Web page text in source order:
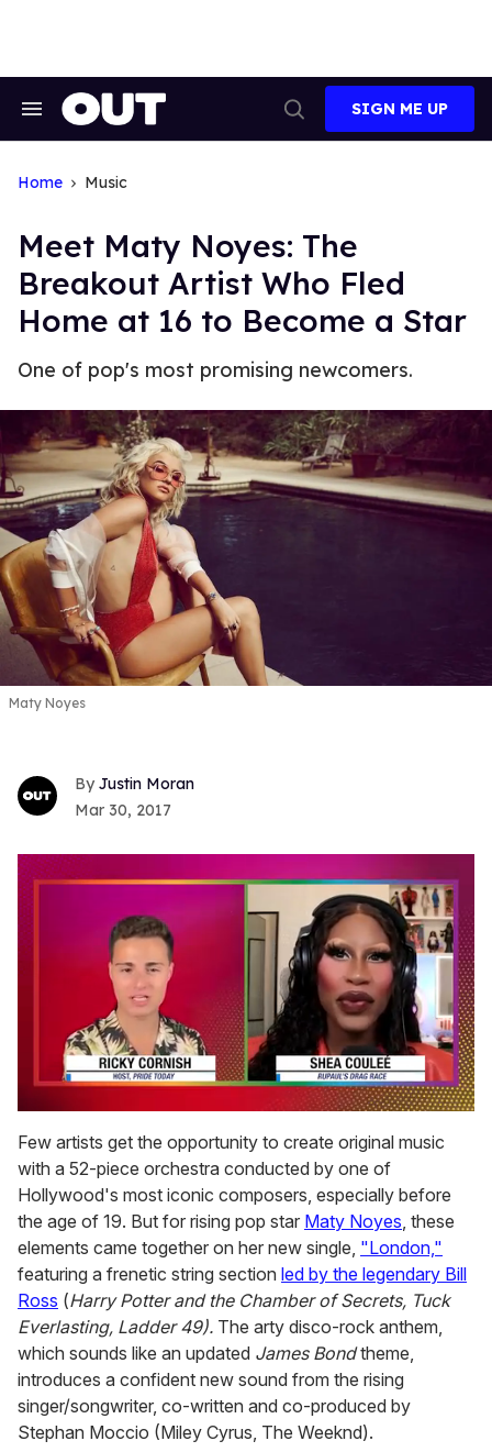
Search
Search
SIGN ME UP
Home Music
Meet Maty Noyes: The
Breakout Artist Who Fled
Home at 16 to Become a Star
One of pop's most promising newcomers.
Maty Noyes
Justin Moran
Mar 30, 2017
of
2
minutes,
13
seconds
Few artists get the opportunity to create original music
with a 52-piece orchestra conducted by one of
Hollywood's most iconic composers, especially before
the age of 19. But for rising pop star Maty Noyes, these
elements came together on her new single, "London,"
featuring a frenetic string section led by the legendary Bill
Ross (Harry Potter and the Chamber of Secrets, Tuck
Everlasting, Ladder 49). The arty disco-rock anthem,
which sounds like an updated James Bondtheme,
introduces a confident new sound from the rising
singer/songwriter, co-written and co-produced by
Stephan Moccio (Miley Cyrus, The Weeknd).